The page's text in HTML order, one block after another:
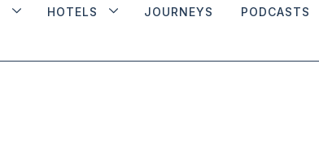
HOTELS JOURNEYS PODCASTS